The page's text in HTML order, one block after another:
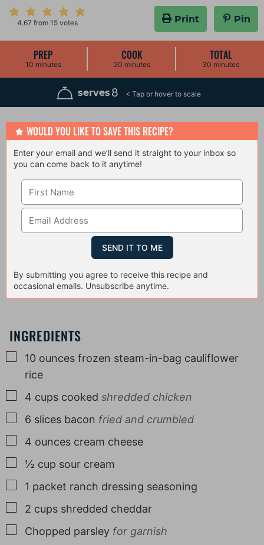
4.67 from 15votes Print Pin
PREP
10m
n
minutes
COOK
20 m
n
minutes
TOTAL
30 m
n
minutes
serves 8
WOULD YOU LIKE TO SAVE THIS RECIPE?
Enter your email and we’ll send it straight to your inbox so
you can come back to it anytime!
By submitting you agree to receive this recipe and
occasional emails. Unsubscribe anytime.
INGREDIENTS
▢
10 ounces frozen steam-in-bag cauliflower
rice
▢
4 cups cooked shredded chicken
▢
6 slices bacon fried and crumbled
▢
4 ounces cream cheese
▢
½ cup sour cream
▢
1 packet ranch dressing seasoning
▢
2 cups shredded cheddar
▢
Chopped parsley for garnish